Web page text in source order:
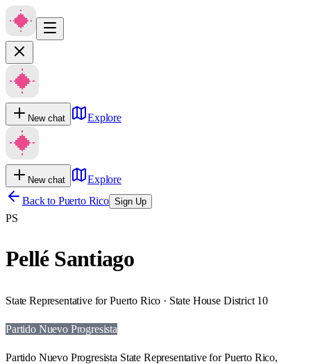
New chat Explore
New chat
Explore
Back to Puerto Rico Sign Up
PS
Pellé Santiago
State Representative for Puerto Rico · State House District 10
Partido Nuevo Progresista
Partido Nuevo Progresista State Representative for Puerto Rico,